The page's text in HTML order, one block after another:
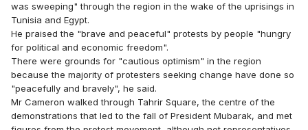
was sweeping" through the region in the wake of the uprisings in
Tunisia and Egypt.
He praised the "brave and peaceful" protests by people "hungry
for political and economic freedom".
There were grounds for "cautious optimism" in the region
because the majority of protesters seeking change have done so
"peacefully and bravely", he said.
Mr Cameron walked through Tahrir Square, the centre of the
demonstrations that led to the fall of President Mubarak, and met